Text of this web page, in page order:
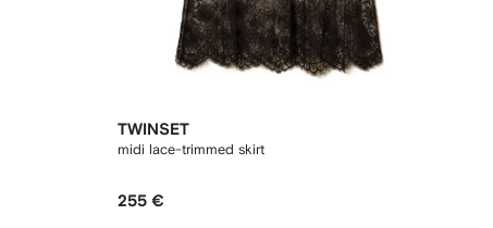
TWINSET
midi lace-trimmed skirt
255 €